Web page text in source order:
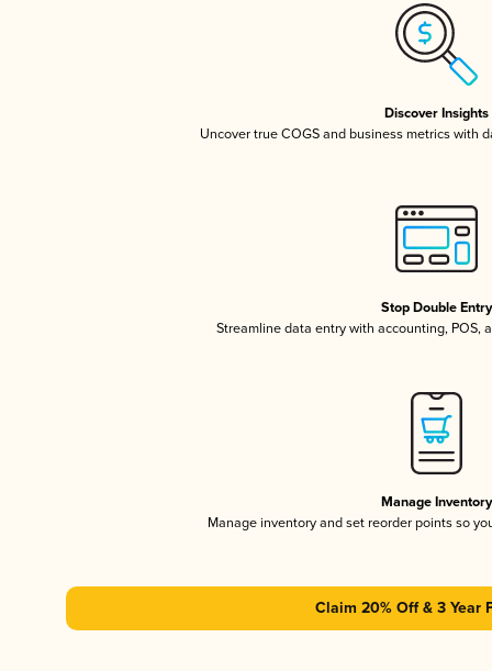
Discover Insights
Uncover true COGS and business metrics with
Stop Double Entry
Streamline data entry with accounting, POS,
Manage Inventory
Manage inventory and set reorder points so
Claim 20% Off & 3 Year